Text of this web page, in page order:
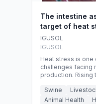
The intestine
target of heat
nutritional
swine
summer
IGUSOL
IGUSOL
Heat stress is one
challenges facing
production. Rising
increasingly
conditions that
Swine
Animal Health